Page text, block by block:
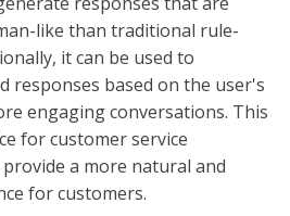
like than traditional rule-
it can be used to
responses based on the user's
engaging conversations. This
for customer service
a more natural and
for customers.